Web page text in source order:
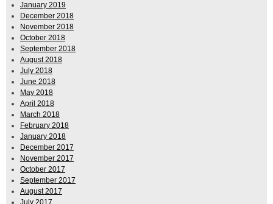
January 2019
December 2018
November 2018
October 2018
September 2018
August 2018
July 2018
June 2018
May 2018
April 2018
March 2018
February 2018
January 2018
December 2017
November 2017
October 2017
September 2017
August 2017